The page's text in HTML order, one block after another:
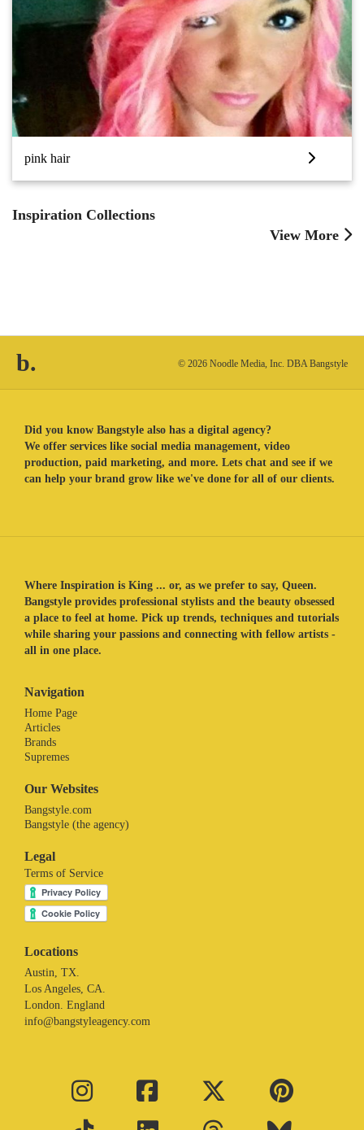
pink hair
Inspiration Collections
View More
b. © 2026 Noodle Media, Inc. DBA Bangstyle
Did you know Bangstyle also has a digital agency?
We offer services like social media management, video
production, paid marketing, and more. Lets chat and see if we
can help your brand grow like we've done for all of our clients.
Where Inspiration is King ... or, as we prefer to say, Queen.
Bangstyle provides professional stylists and the beauty obsessed
a place to feel at home. Pick up trends, techniques and tutorials
while sharing your passions and connecting with fellow artists -
all in one place.
Navigation
Home Page
Articles
Brands
Supremes
Our Websites
Bangstyle.com
Bangstyle (the agency)
Legal
Terms of Service
Locations
Austin, TX.
Los Angeles, CA.
London. England
info@bangstyleagency.com